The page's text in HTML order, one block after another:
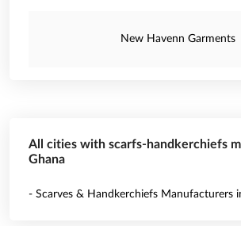
New Havenn Garments
All cities with scarfs-handkerchiefs
Ghana
- Scarves & Handkerchiefs Manufacturers